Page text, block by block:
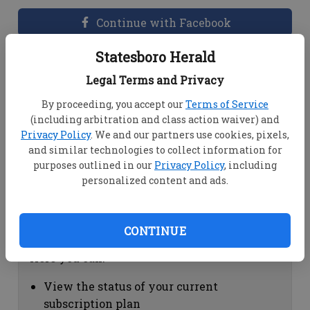
Statesboro Herald
Legal Terms and Privacy
By proceeding, you accept ourTerms of Service
(including arbitration and class action waiver) and
Privacy Policy. We and our partners use cookies, pixels,
and similar technologies to collect information for
purposes outlined in our Privacy Policy, including
personalized content and ads.
CONTINUE
Continue with Facebook
Dashboard Help
View your email associated with the
account
Change your password by clicking on
"Change password"
view your order history by clicking on
Subscription Help
View the status of your current
subscription plan